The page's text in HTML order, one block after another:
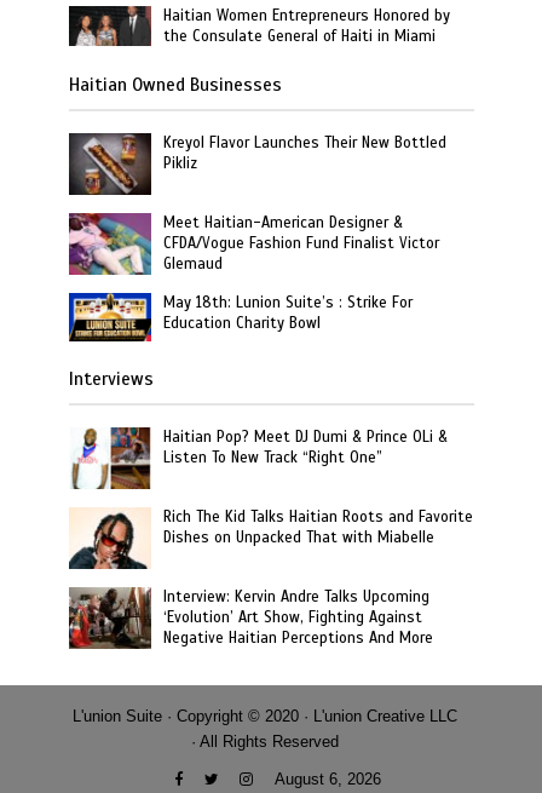
Haitian Women Entrepreneurs Honored by
the Consulate General of Haiti in Miami
Haitian Owned Businesses
Kreyol Flavor Launches Their New Bottled
Pikliz
Meet Haitian-American Designer &
CFDA/Vogue Fashion Fund Finalist Victor
Glemaud
May 18th: Lunion Suite’s : Strike For
Education Charity Bowl
Interviews
Haitian Pop? Meet DJ Dumi & Prince OLi &
Listen To New Track “Right One”
Rich The Kid Talks Haitian Roots and Favorite
Dishes on Unpacked That with Miabelle
Interview: Kervin Andre Talks Upcoming
‘Evolution’ Art Show, Fighting Against
Negative Haitian Perceptions And More
L'union Suite · Copyright © 2020 · L'union Creative LLC
· All Rights Reserved
August 6, 2026